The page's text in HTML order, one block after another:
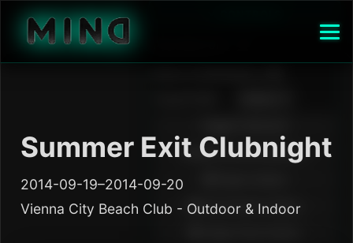
Summer Exit Clubnight
2014-09-19–2014-09-20
Vienna City Beach Club - Outdoor & Indoor